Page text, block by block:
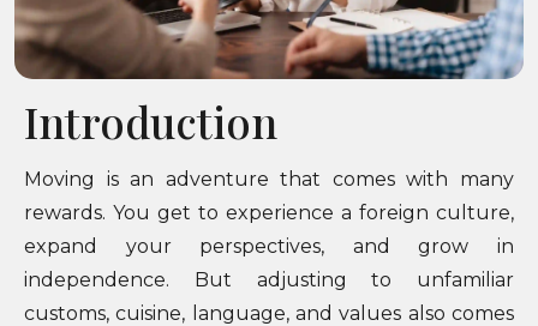
Introduction
Moving is an adventure that comes with many
rewards. You get to experience a foreign culture,
expand your perspectives, and grow in
independence. But adjusting to unfamiliar
customs, cuisine, language, and values also comes